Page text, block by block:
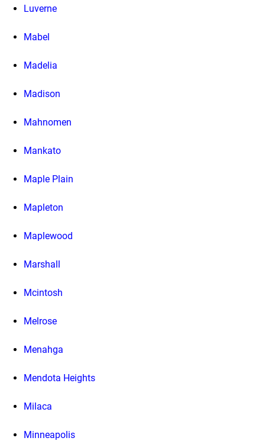
Luverne
Mabel
Madelia
Madison
Mahnomen
Mankato
Maple Plain
Mapleton
Maplewood
Marshall
Mcintosh
Melrose
Menahga
Mendota Heights
Milaca
Minneapolis